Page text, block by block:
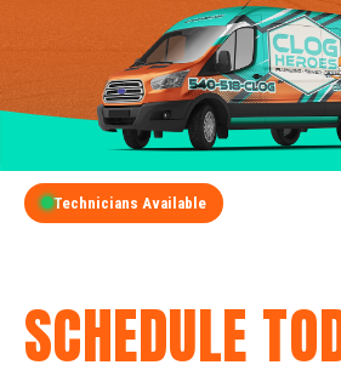
Technicians Available
SCHEDULE